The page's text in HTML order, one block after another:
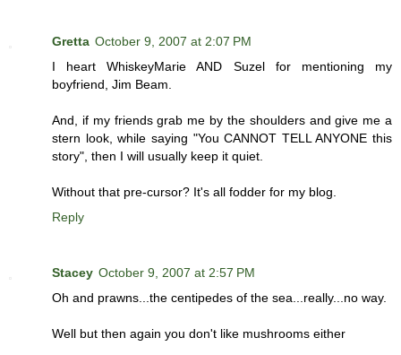
Gretta October 9, 2007 at 2:07 PM
I heart WhiskeyMarie AND Suzel for mentioning my
boyfriend, Jim Beam.
And, if my friends grab me by the shoulders and give me a
stern look, while saying "You CANNOT TELL ANYONE this
story", then I will usually keep it quiet.
Without that pre-cursor? It's all fodder for my blog.
Reply
Stacey October 9, 2007 at 2:57 PM
Oh and prawns...the centipedes of the sea...really...no way.
Well but then again you don't like mushrooms either